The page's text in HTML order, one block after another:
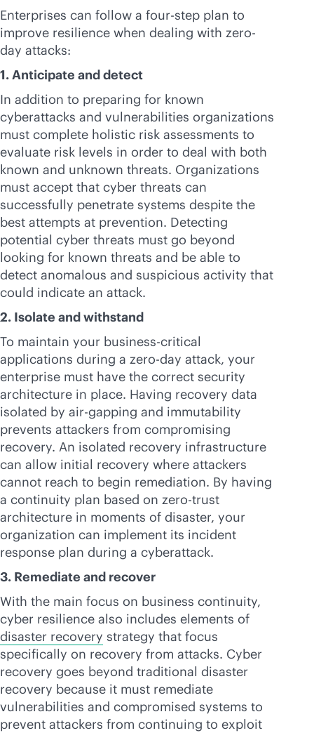
Enterprises can follow a four-step plan to
improve resilience when dealing with zero-
day attacks:
1. Anticipate and detect
In addition to preparing for known
cyberattacks and vulnerabilities organizations
must complete holistic risk assessments to
evaluate risk levels in order to deal with both
known and unknown threats. Organizations
must accept that cyber threats can
successfully penetrate systems despite the
best attempts at prevention. Detecting
potential cyber threats must go beyond
looking for known threats and be able to
detect anomalous and suspicious activity that
could indicate an attack.
2. Isolate and withstand
To maintain your business-critical
applications during a zero-day attack, your
enterprise must have the correct security
architecture in place. Having recovery data
isolated by air-gapping and immutability
prevents attackers from compromising
recovery. An isolated recovery infrastructure
can allow initial recovery where attackers
cannot reach to begin remediation. By having
a continuity plan based on zero-trust
architecture in moments of disaster, your
organization can implement its incident
response plan during a cyberattack.
3. Remediate and recover
With the main focus on business continuity,
cyber resilience also includes elements of
disaster recovery strategy that focus
specifically on recovery from attacks. Cyber
recovery goes beyond traditional disaster
recovery because it must remediate
vulnerabilities and compromised systems to
prevent attackers from continuing to exploit